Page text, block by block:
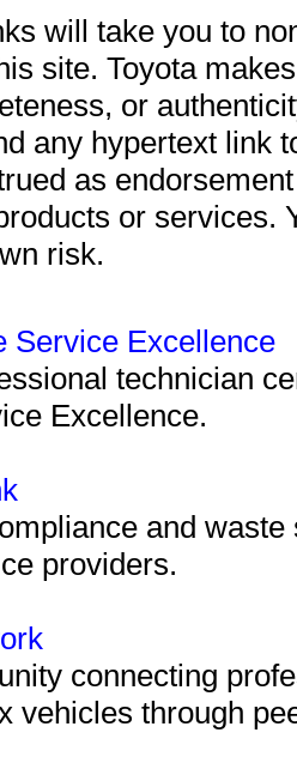
will take you to
site. Toyota
or
any hypertext link
as
or services.
risk.
Service Excellence
technician
Excellence.
and
providers.
connecting
vehicles through